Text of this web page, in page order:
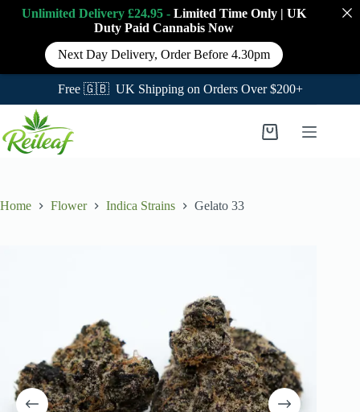
Free 🇬🇧 UK Shipping on Orders Over $200+
content
Shopping
Home Flower Indica Strains Gelato 33
Unlimited Delivery £24.95 - Limited Time Only | UK
Duty Paid Cannabis Now
Next Day Delivery, Order Before 4.30pm